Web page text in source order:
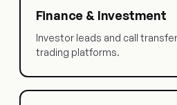
Finance & Investment
Investor leads and call
trading platforms.